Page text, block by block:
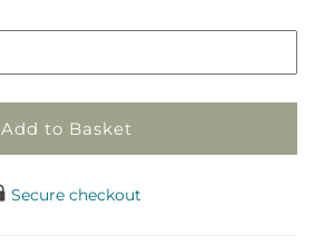
Add to Basket
Secure checkout